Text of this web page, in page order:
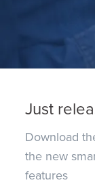
Just
Download
the new
features